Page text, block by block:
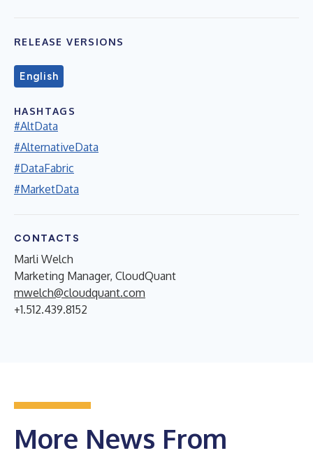
RELEASE VERSIONS
English
HASHTAGS
#AltData
#AlternativeData
#DataFabric
#MarketData
CONTACTS
Marli Welch
Marketing Manager, CloudQuant
mwelch@cloudquant.com
+1.512.439.8152
More News From